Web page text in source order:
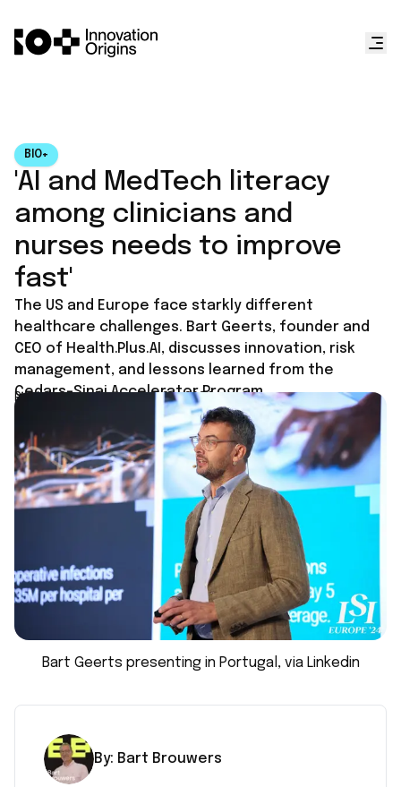
BIO+
'AI and MedTech literacy
among clinicians and
nurses needs to improve
fast'
The US and Europe face starkly different
healthcare challenges. Bart Geerts, founder and
CEO of Health.Plus.AI, discusses innovation, risk
management, and lessons learned from the
Cedars-Sinai Accelerator Program.
Published on December 24, 2024
Bart Geerts presenting in Portugal, via Linkedin
By: Bart Brouwers